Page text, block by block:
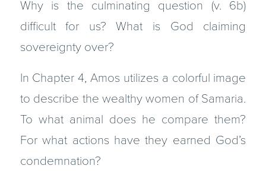
Why is the culminating question (v. 6b)
difficult for us? What is God claiming
sovereignty over?
In Chapter 4, Amos utilizes a colorful image
to describe the wealthy women of Samaria.
To what animal does he compare them?
For what actions have they earned God’s
condemnation?